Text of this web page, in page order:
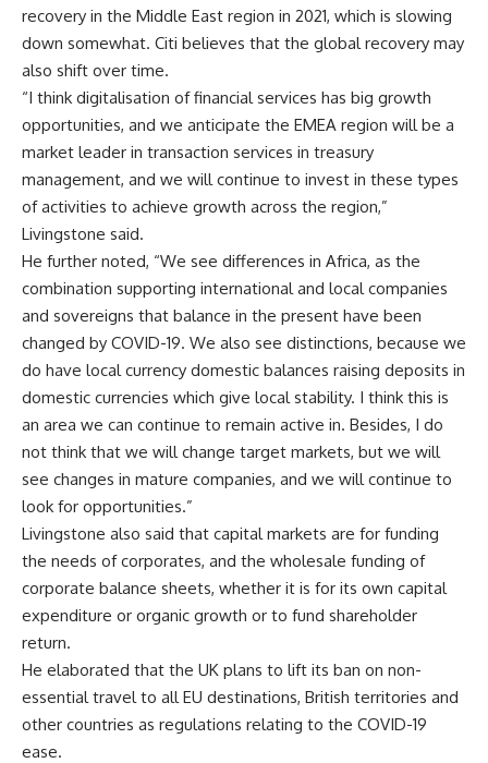
recovery in the Middle East region in 2021, which is slowing
down somewhat. Citi believes that the global recovery may
also shift over time.
“I think digitalisation of financial services has big growth
opportunities, and we anticipate the EMEA region will be a
market leader in transaction services in treasury
management, and we will continue to invest in these types
of activities to achieve growth across the region,”
Livingstone said.
He further noted, “We see differences in Africa, as the
combination supporting international and local companies
and sovereigns that balance in the present have been
changed by COVID-19. We also see distinctions, because we
do have local currency domestic balances raising deposits in
domestic currencies which give local stability. I think this is
an area we can continue to remain active in. Besides, I do
not think that we will change target markets, but we will
see changes in mature companies, and we will continue to
look for opportunities.”
Livingstone also said that capital markets are for funding
the needs of corporates, and the wholesale funding of
corporate balance sheets, whether it is for its own capital
expenditure or organic growth or to fund shareholder
return.
He elaborated that the UK plans to lift its ban on non-
essential travel to all EU destinations, British territories and
other countries as regulations relating to the COVID-19
ease.